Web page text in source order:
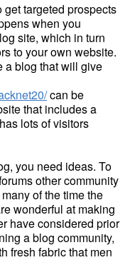
targeted prospects
when you
site, which in turn
to your own website.
a blog that will give
can be
that includes a
lots of visitors
you need ideas. To
other community
of the time the
wonderful at making
have considered prior
a blog community,
fresh fabric that men